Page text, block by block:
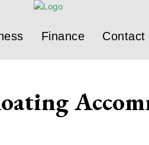
Finance Contact